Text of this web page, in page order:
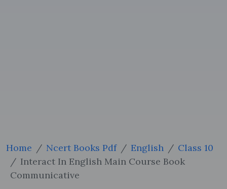
Home Ncert Books Pdf English
Class 10
Interact In English Main Course Book
Communicative